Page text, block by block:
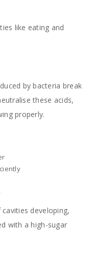
like eating and
by bacteria break
these acids,
properly.
developing,
with a high-sugar